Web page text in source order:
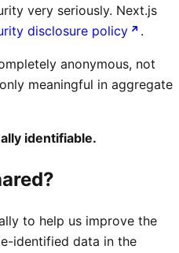
very seriously. Next.js
disclosure policy .
anonymous, not
meaningful in aggregate
identifiable.
to help us improve the
identified data in the